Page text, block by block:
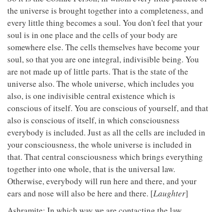
the universe is brought together into a completeness, and
every little thing becomes a soul. You don't feel that your
soul is in one place and the cells of your body are
somewhere else. The cells themselves have become your
soul, so that you are one integral, indivisible being. You
are not made up of little parts. That is the state of the
universe also. The whole universe, which includes you
also, is one indivisible central existence which is
conscious of itself. You are conscious of yourself, and that
also is conscious of itself, in which consciousness
everybody is included. Just as all the cells are included in
your consciousness, the whole universe is included in
that. That central consciousness which brings everything
together into one whole, that is the universal law.
Otherwise, everybody will run here and there, and your
ears and nose will also be here and there. [Laughter]